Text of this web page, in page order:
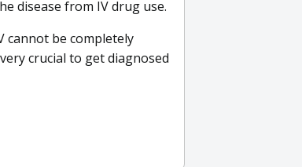
disease from IV drug use.
cannot be completely
crucial to get diagnosed